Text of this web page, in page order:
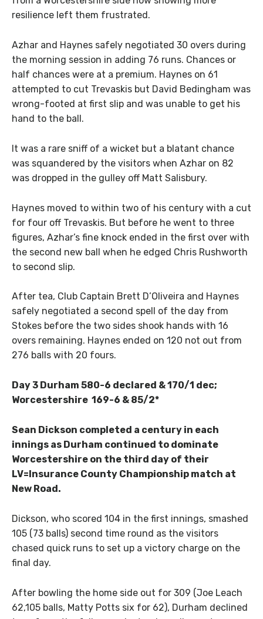
resilience left them frustrated.
Azhar and Haynes safely negotiated 30 overs during
the morning session in adding 76 runs. Chances or
half chances were at a premium. Haynes on 61
attempted to cut Trevaskis but David Bedingham was
wrong-footed at first slip and was unable to get his
hand to the ball.
It was a rare sniff of a wicket but a blatant chance
was squandered by the visitors when Azhar on 82
was dropped in the gulley off Matt Salisbury.
Haynes moved to within two of his century with a cut
for four off Trevaskis. But before he went to three
figures, Azhar’s fine knock ended in the first over with
the second new ball when he edged Chris Rushworth
to second slip.
After tea, Club Captain Brett D’Oliveira and Haynes
safely negotiated a second spell of the day from
Stokes before the two sides shook hands with 16
overs remaining. Haynes ended on 120 not out from
276 balls with 20 fours.
Day 3 Durham 580-6 declared & 170/1 dec;
Worcestershire 169-6 & 85/2*
Sean Dickson completed a century in each
innings as Durham continued to dominate
Worcestershire on the third day of their
LV=Insurance County Championship match at
New Road.
Dickson, who scored 104 in the first innings, smashed
105 (73 balls) second time round as the visitors
chased quick runs to set up a victory charge on the
final day.
After bowling the home side out for 309 (Joe Leach
62,105 balls, Matty Potts six for 62), Durham declined